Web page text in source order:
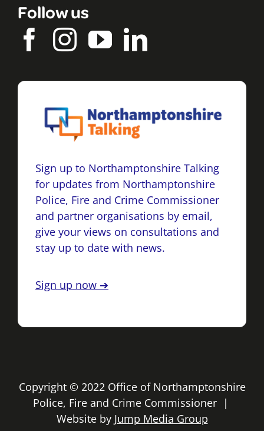
Follow us
Sign up to Northamptonshire Talking
for updates from Northamptonshire
Police, Fire and Crime Commissioner
and partner organisations by email,
give your views on consultations and
stay up to date with news.
Sign up now ➔
Copyright © 2022 Office of Northamptonshire
Police, Fire and Crime Commissioner |
Website by Jump Media Group